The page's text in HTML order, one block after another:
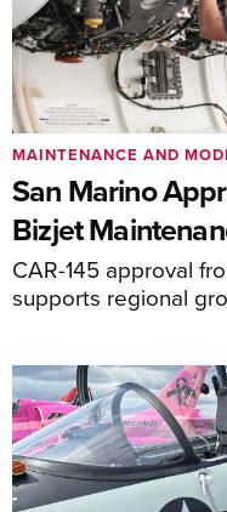
San Marino
Bizjet
CAR-145 approval
supports regional
MAINTENANCE AND